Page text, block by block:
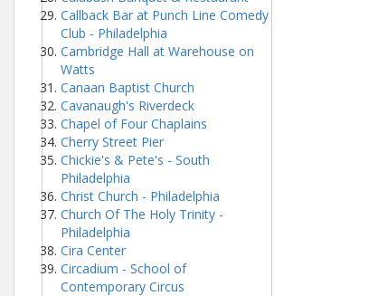
Callback Bar at Punch Line Comedy
Club - Philadelphia
Cambridge Hall at Warehouse on
Watts
Canaan Baptist Church
Cavanaugh's Riverdeck
Chapel of Four Chaplains
Cherry Street Pier
Chickie's & Pete's - South
Philadelphia
Christ Church - Philadelphia
Church Of The Holy Trinity -
Philadelphia
Cira Center
Circadium - School of
Contemporary Circus